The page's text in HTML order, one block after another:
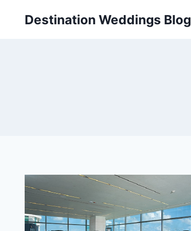
Destination Weddings Blog